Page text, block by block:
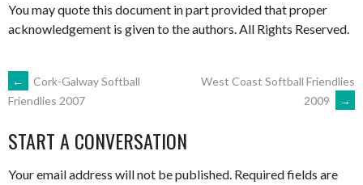
You may quote this document in part provided that proper
acknowledgement is given to the authors. All Rights Reserved.
POST
NAVIGATION
←
Cork-Galway Softball
Friendlies 2007
West Coast Softball Friendlies
2009
→
START A CONVERSATION
Your email address will not be published. Required fields are